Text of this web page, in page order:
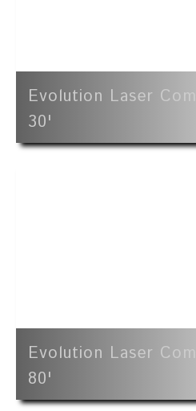
Evolution Laser
30'
Evolution Laser
80'